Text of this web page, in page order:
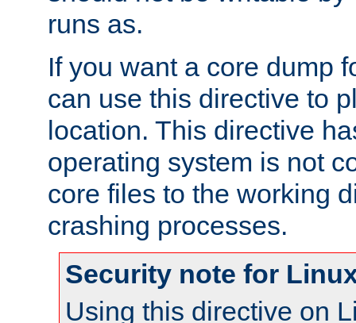
runs as.
If you want a core dump
can use this directive to
location. This directive
operating system is not
core files to the working
crashing processes.
Security note for
Using this directive on